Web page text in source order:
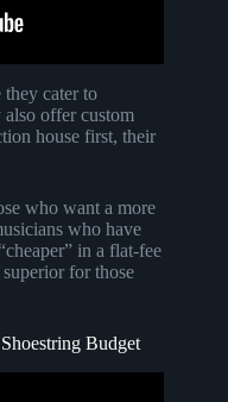
cater to
offer custom
house first, their
who want a more
who have
in a flat-fee
for those
Budget